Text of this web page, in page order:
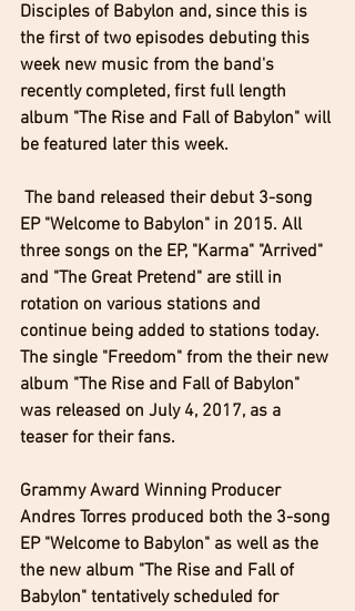
Disciples of Babylon and, since this is
the first of two episodes debuting this
week new music from the band's
recently completed, first full length
album "The Rise and Fall of Babylon" will
be featured later this week.
EP "Welcome to Babylon" in 2015. All
three songs on the EP, "Karma" "Arrived"
and "The Great Pretend" are still in
rotation on various stations and
continue being added to stations today.
The single "Freedom" from the their new
album "The Rise and Fall of Babylon"
was released on July 4, 2017, as a
teaser for their fans.
Grammy Award Winning Producer
Andres Torres produced both the 3-song
EP "Welcome to Babylon" as well as the
the new album "The Rise and Fall of
Babylon" tentatively scheduled for